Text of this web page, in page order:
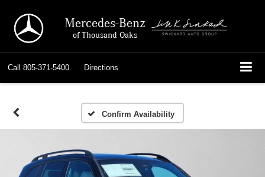
Mercedes-Benz
of Thousand Oaks
Call 805-371-5400 Directions
Confirm Availability